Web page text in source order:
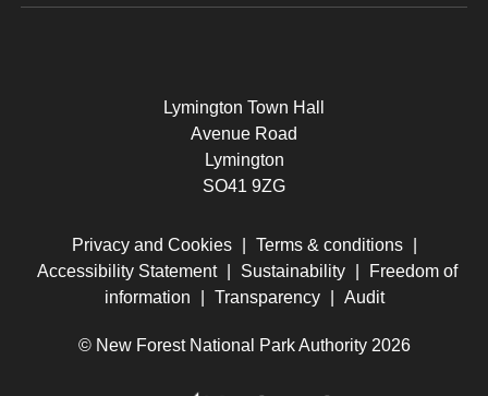
Lymington Town Hall
Avenue Road
Lymington
SO41 9ZG
Privacy and Cookies Terms & conditions
Accessibility Statement
Sustainability
Freedom of
information
Transparency Audit
© New Forest National Park Authority 2026